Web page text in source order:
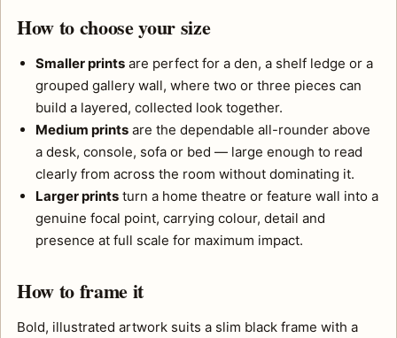
How to choose your size
Smaller prints are perfect for a den, a shelf ledge or a
grouped gallery wall, where two or three pieces can
build a layered, collected look together.
Medium prints are the dependable all-rounder above
a desk, console, sofa or bed — large enough to read
clearly from across the room without dominating it.
Larger prints turn a home theatre or feature wall into a
genuine focal point, carrying colour, detail and
presence at full scale for maximum impact.
How to frame it
Bold, illustrated artwork suits a slim black frame with a